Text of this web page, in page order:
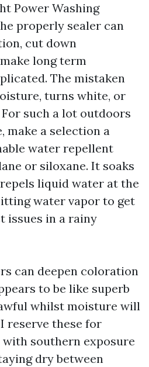
Power Washing
properly sealer can
cut down
long term
The mistaken
turns white, or
such a lot outdoors
make a selection a
water repellent
or siloxane. It soaks
liquid water at the
water vapor to get
issues in a rainy
can deepen coloration
to be like superb
whilst moisture will
reserve these for
southern exposure
dry between